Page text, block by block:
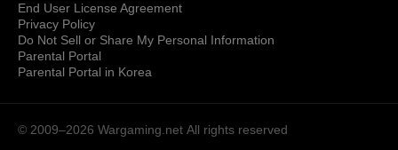
End User License Agreement
Privacy Policy
Do Not Sell or Share My Personal Information
Parental Portal
Parental Portal in Korea
© 2009–2026 Wargaming.net All rights reserved